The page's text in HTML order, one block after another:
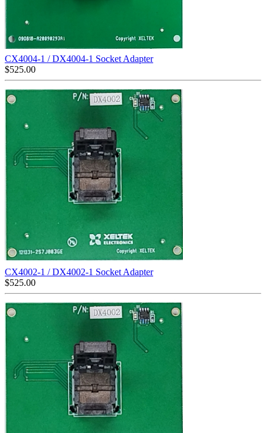
CX4004-1 / DX4004-1 Socket Adapter
$525.00
CX4002-1 / DX4002-1 Socket Adapter
$525.00